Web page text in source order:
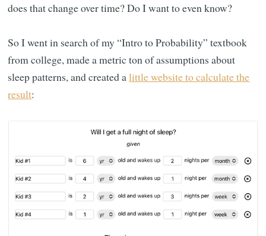
does that change over time? Do I want to even know?
So I went in search of my “Intro to Probability” textbook
from college, made a metric ton of assumptions about
sleep patterns, and created alittle website to calculate the
result: